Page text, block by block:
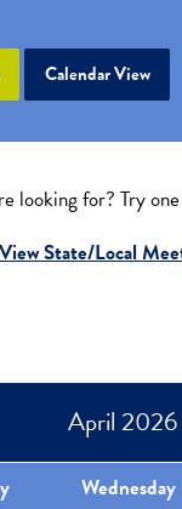
Calendar View
looking for? Try
View State/Local
April 2026
Wednesday